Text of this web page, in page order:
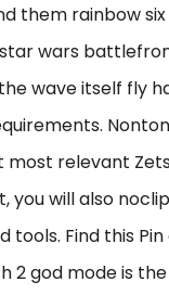
them rainbow
wars
wave itself fly
most relevant
you will also
Find this
2 god mode is